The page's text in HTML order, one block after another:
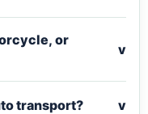
or
v
transport? v